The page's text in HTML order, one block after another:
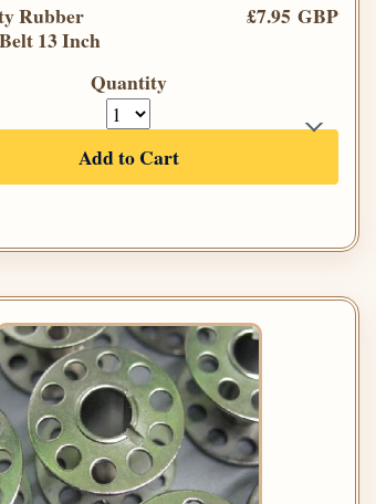
Rubber
13 Inch
£7.95 GBP
Quantity
Add to Cart